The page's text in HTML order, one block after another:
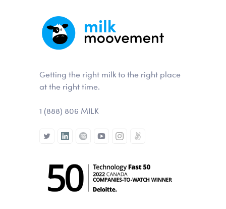
Getting the right milk to the right place
at the right time.
1 (888) 806 MILK